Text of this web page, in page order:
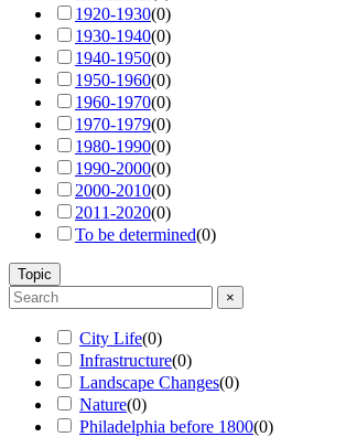
1920-1930(0)
1930-1940(0)
1940-1950(0)
1950-1960(0)
1960-1970(0)
1970-1979(0)
1980-1990(0)
1990-2000(0)
2000-2010(0)
2011-2020(0)
To be determined(0)
Topic
×
City Life(0)
Infrastructure(0)
Landscape Changes(0)
Nature(0)
Philadelphia before 1800(0)